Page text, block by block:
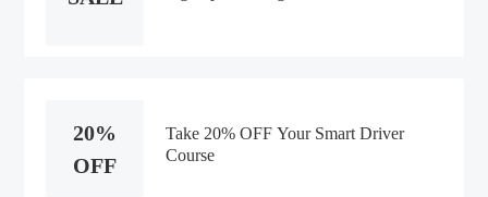
20%
OFF
Take 20% OFF Your Smart Driver
Course